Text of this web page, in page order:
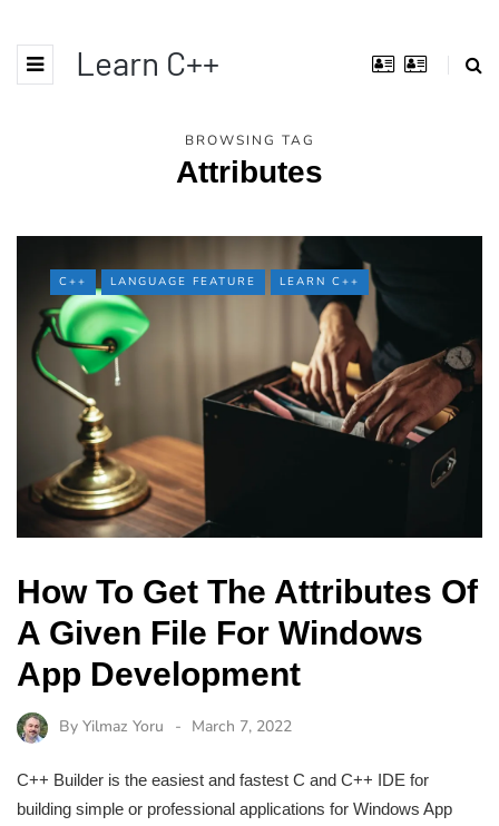
Learn C++
BROWSING TAG
Attributes
C++ LANGUAGE FEATURE LEARN C++
How To Get The Attributes Of
A Given File For Windows
App Development
By Yilmaz Yoru March 7, 2022
C++ Builder is the easiest and fastest C and C++ IDE for
building simple or professional applications for Windows App